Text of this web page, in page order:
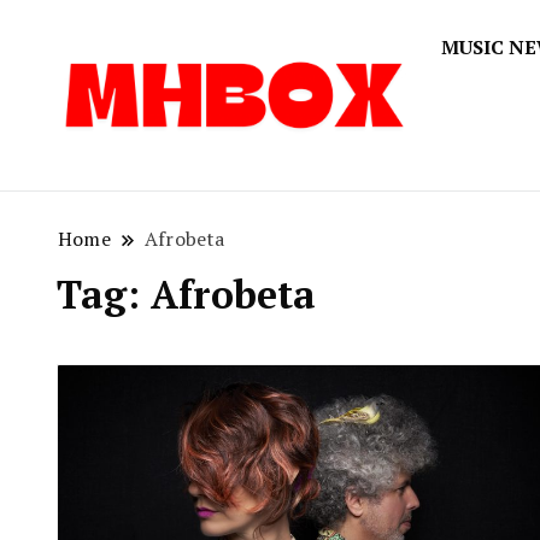
MUSIC
Home Afrobeta
Tag: Afrobeta